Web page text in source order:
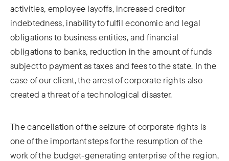
activities, employee layoffs, increased creditor
indebtedness, inability to fulfil economic and legal
obligations to business entities, and financial
obligations to banks, reduction in the amount of funds
subject to payment as taxes and fees to the state. In the
case of our client, the arrest of corporate rights also
created a threat of a technological disaster.
The cancellation of the seizure of corporate rights is
one of the important steps for the resumption of the
work of the budget-generating enterprise of the region,